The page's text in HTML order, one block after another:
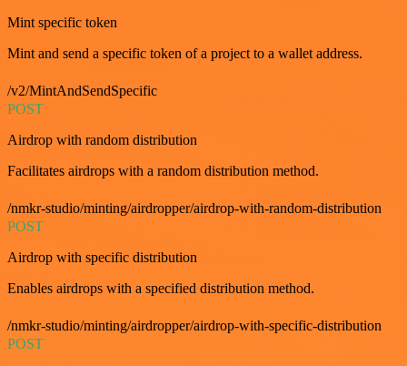
Mint specific token
Mint and send a specific token of a project to a wallet address.
/v2/MintAndSendSpecific
POST
Airdrop with random distribution
Facilitates airdrops with a random distribution method.
/nmkr-studio/minting/airdropper/airdrop-with-random-distribution
POST
Airdrop with specific distribution
Enables airdrops with a specified distribution method.
/nmkr-studio/minting/airdropper/airdrop-with-specific-distribution
POST